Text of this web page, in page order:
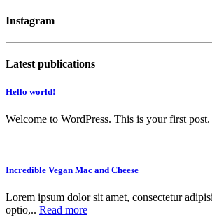
Instagram
Latest publications
Hello world!
Welcome to WordPress. This is your first
Incredible Vegan Mac and Cheese
Lorem ipsum dolor sit amet, consectetur
optio,.. Read more